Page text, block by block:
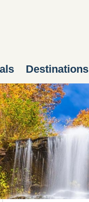
Destinations